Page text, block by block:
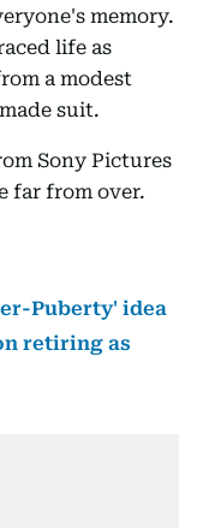
memory.
life as
a modest
suit.
Sony Pictures
far from over.
Puberty' idea
retiring as